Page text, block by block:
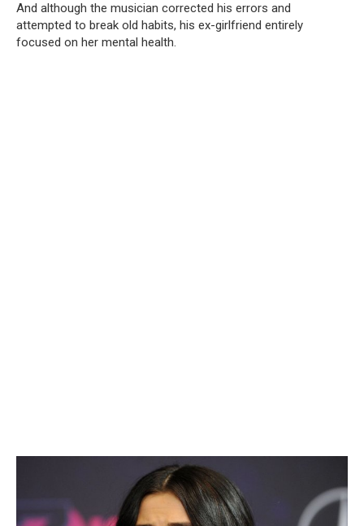
And although the musician corrected his errors and
attempted to break old habits, his ex-girlfriend entirely
focused on her mental health.